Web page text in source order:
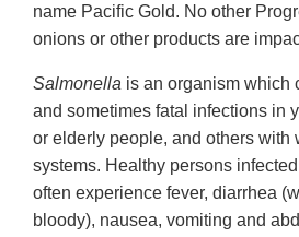
name Pacific Gold. No other
onions or other products are
Salmonella is an organism which
and sometimes fatal infections in
or elderly people, and others with
systems. Healthy persons
often experience fever, diarrhea
bloody), nausea, vomiting and